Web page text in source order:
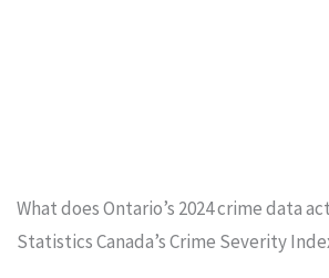
What does Ontario’s 2024 crime data
Statistics Canada’s Crime Severity